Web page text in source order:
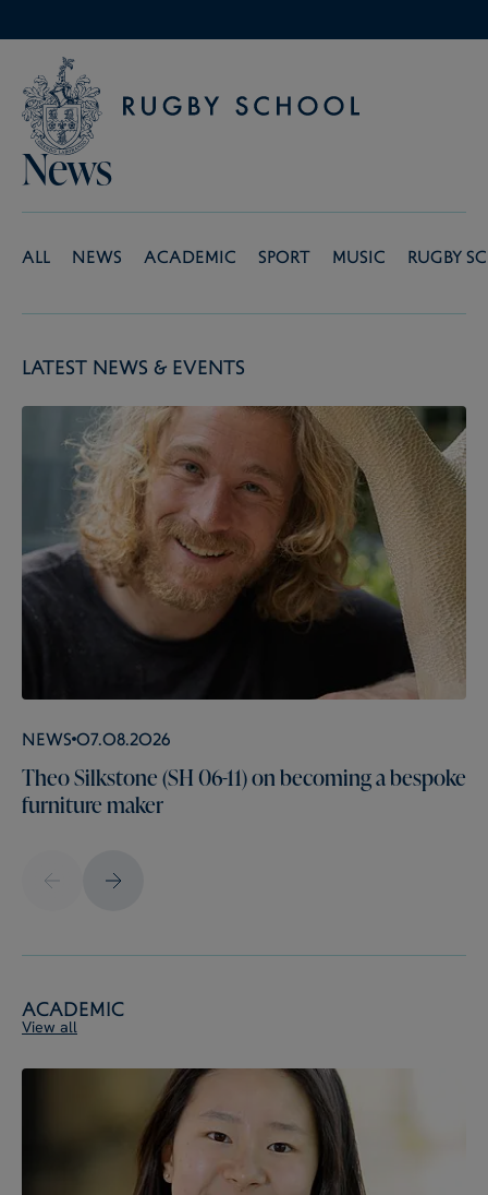
News
All News Academic Sport Music Rugby
Latest News & Events
News 07.08.2026
Theo Silkstone (SH 06-11) on becoming a bespoke
furniture maker
Academic
View all